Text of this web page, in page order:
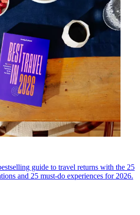
guide to travel returns with the 25
and 25 must-do experiences for 2026.